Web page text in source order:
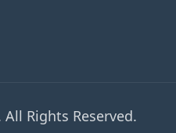
All Rights Reserved.